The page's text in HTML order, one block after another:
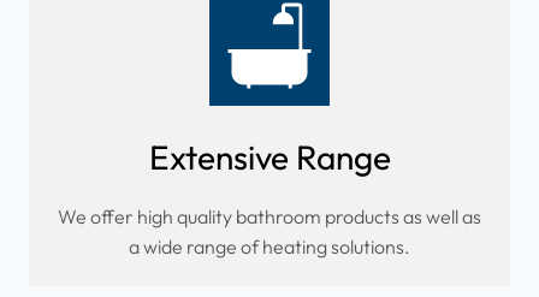
Extensive Range
We offer high quality bathroom products as well as
a wide range of heating solutions.